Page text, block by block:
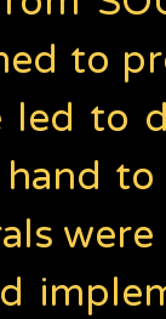
to
led to